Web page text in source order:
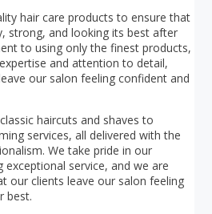
hair care products to ensure that
strong, and looking its best after
to using only the finest products,
and attention to detail,
our salon feeling confident and
haircuts and shaves to
services, all delivered with the
We take pride in our
service, and we are
our clients leave our salon feeling
best.